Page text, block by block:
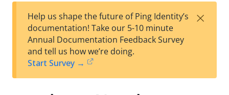
est
t
w
Help us shape the future of Ping Identity’s
documentation! Take our 5-10 minute
Annual Documentation Feedback Survey
and tell us how we’re doing.
Start Survey →
×